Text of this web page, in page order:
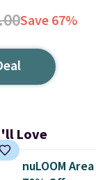
Save 67%
Love
nuLOOM